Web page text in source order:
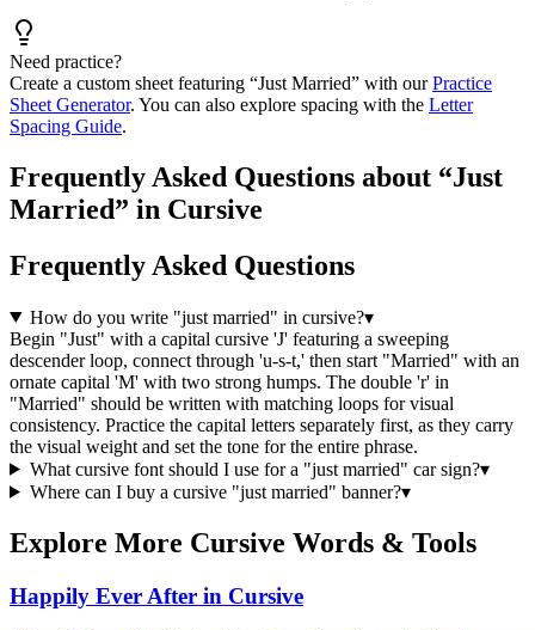
Need practice?
Create a custom sheet featuring “Just Married” with our Practice
Sheet Generator. You can also explore spacing with the Letter
Spacing Guide.
Frequently Asked Questions about “Just
Married” in Cursive
Frequently Asked Questions
How do you write "just married" in cursive?▾
Begin "Just" with a capital cursive 'J' featuring a sweeping
descender loop, connect through 'u-s-t,' then start "Married" with an
ornate capital 'M' with two strong humps. The double 'r' in
"Married" should be written with matching loops for visual
consistency. Practice the capital letters separately first, as they carry
the visual weight and set the tone for the entire phrase.
What cursive font should I use for a "just married" car sign?▾
Where can I buy a cursive "just married" banner?▾
Explore More Cursive Words & Tools
Happily Ever After in Cursive